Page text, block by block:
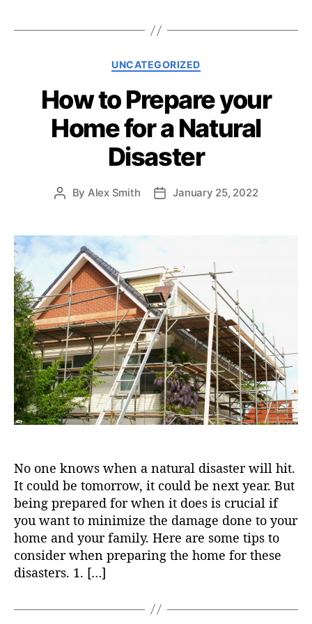
C
t
e
g
o
r
i
e
s
UNCATEGORIZED
How to Prepare your
Home for a Natural
Disaster
P
t
a
u
t
h
o
r
By Alex Smith
P
d
a
t
e
January 25, 2022
No one knows when a natural disaster will hit.
It could be tomorrow, it could be next year. But
being prepared for when it does is crucial if
you want to minimize the damage done to your
home and your family. Here are some tips to
consider when preparing the home for these
disasters. 1. […]